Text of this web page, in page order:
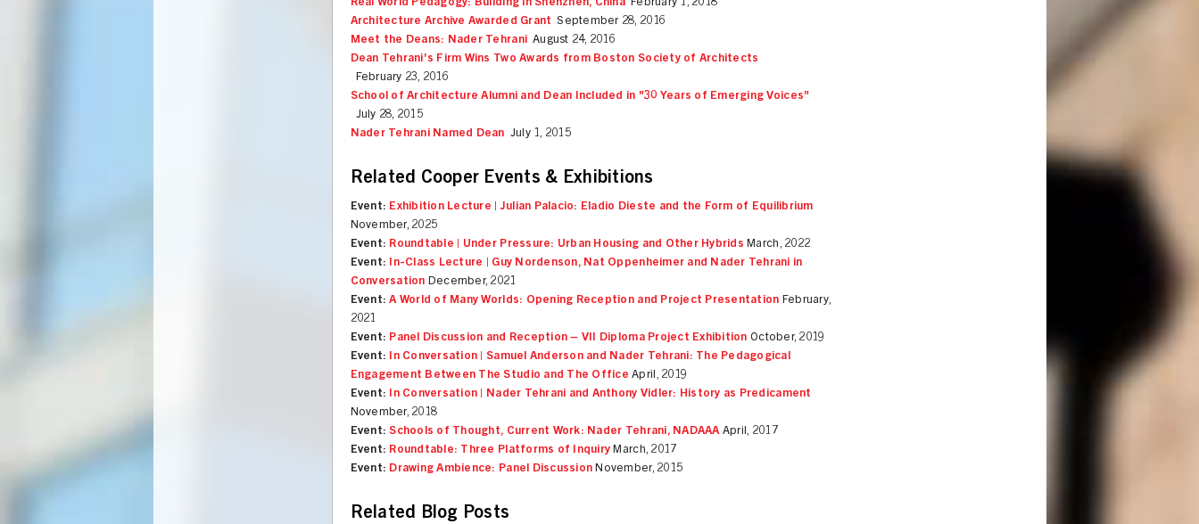
Real World Pedagogy: Building in Shenzhen, China February 1, 2018
Architecture Archive Awarded Grant September 28, 2016
Meet the Deans: Nader Tehrani August 24, 2016
Dean Tehrani's Firm Wins Two Awards from Boston Society of Architects
February 23, 2016
School of Architecture Alumni and Dean Included in "30 Years of Emerging Voices"
July 28, 2015
Nader Tehrani Named Dean July 1, 2015
Related Cooper Events & Exhibitions
Event: Exhibition Lecture | Julian Palacio: Eladio Dieste and the Form of Equilibrium
November, 2025
Event: Roundtable | Under Pressure: Urban Housing and Other Hybrids March, 2022
Event: In-Class Lecture | Guy Nordenson, Nat Oppenheimer and Nader Tehrani in
Conversation December, 2021
Event:A World of Many Worlds: Opening Reception and Project Presentation February,
2021
Event: Panel Discussion and Reception – VII Diploma Project Exhibition October, 2019
Event: In Conversation | Samuel Anderson and Nader Tehrani: The Pedagogical
Engagement Between The Studio and The Office April, 2019
Event: In Conversation | Nader Tehrani and Anthony Vidler: History as Predicament
November, 2018
Event: Schools of Thought, Current Work: Nader Tehrani, NADAAA April, 2017
Event: Roundtable: Three Platforms of Inquiry March, 2017
Event: Drawing Ambience: Panel Discussion November, 2015
Related Blog Posts